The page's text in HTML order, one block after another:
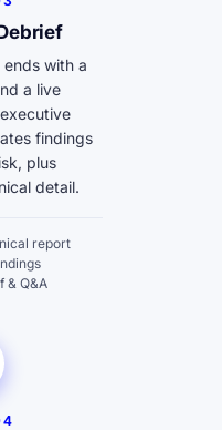
with a
a live
findings
plus
detail.
report
& Q&A